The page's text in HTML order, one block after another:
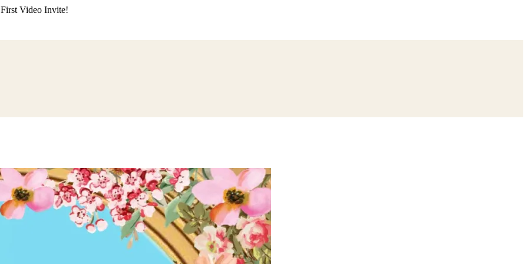
Video Invite!
PoojanNaming CeremonyMundan CeremonyDastar Bandi Aqiqah Ceremony
SandhyaGanesh ChaturthiSai SandhyaGrah ParveshShiv PoojaSatyanarayan Katha